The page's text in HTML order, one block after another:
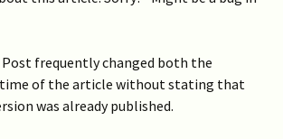
frequently changed both the
of the article without stating that
was already published.